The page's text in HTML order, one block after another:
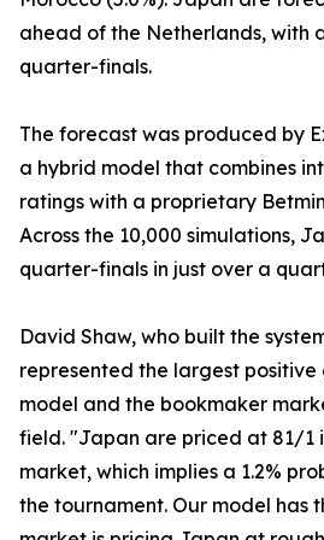
ahead of the Netherlands, with
quarter-finals.
The forecast was produced by
a hybrid model that combines
ratings with a proprietary
Across the 10,000 simulations,
quarter-finals in just over a
David Shaw, who built the
represented the largest
model and the bookmaker
field. "Japan are priced at 81/1
market, which implies a 1.2%
the tournament. Our model has